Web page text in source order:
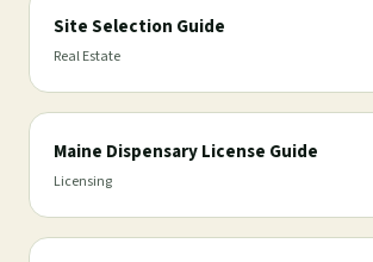
Site Selection Guide
Real Estate
Maine Dispensary License Guide
Licensing